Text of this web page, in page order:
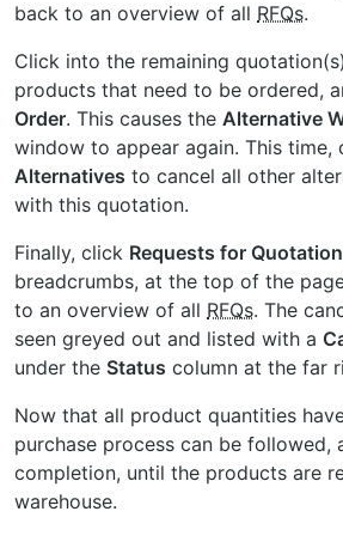
back to an overview of all RFQs.
Click into the remaining
products that need to be ordered,
Order. This causes the Alternative
window to appear again. This time,
Alternatives to cancel all other
with this quotation.
Finally, click Requests for Quotation
breadcrumbs, at the top of the
to an overview of all RFQs. The
seen greyed out and listed with a
under the Status column at the far
Now that all product quantities
purchase process can be followed,
completion, until the products are
warehouse.